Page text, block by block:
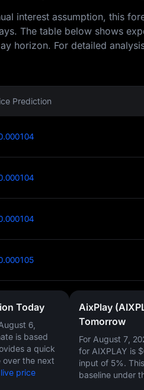
interest assumption, this
The table below shows
horizon. For detailed
Prediction
Today
6,
is based
a quick
over the next
price
AixPlay
Tomorrow
For August 7,
for AIXPLAY is
input of 5%.
baseline under